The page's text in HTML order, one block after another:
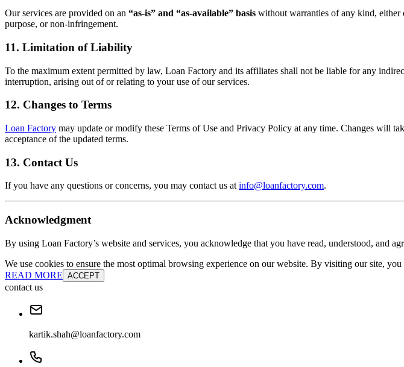
Our services are provided on an “as-is” and “as-available” basis without warranties of any kind,
purpose, or non-infringement.
11. Limitation of Liability
To the maximum extent permitted by law, Loan Factory and its affiliates shall not be liable for any
interruption, arising out of or relating to your use of our services.
12. Changes to Terms
Loan Factory may update or modify these Terms of Use and Privacy Policy at any time. Changes will
acceptance of the updated terms.
13. Contact Us
If you have any questions or concerns, you may contact us atinfo@loanfactory.com.
Acknowledgment
By using Loan Factory’s website and services, you acknowledge that you have read, understood, and
We use cookies to ensure the most optimal browsing experience on our website. By visiting our site, you
READ MORE ACCEPT
contact us
kartik.shah@loanfactory.com